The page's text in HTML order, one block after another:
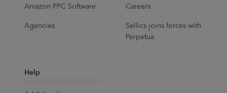
Amazon PPC Software
Agencies
Careers
Sellics joins forces with
Perpetua
Help